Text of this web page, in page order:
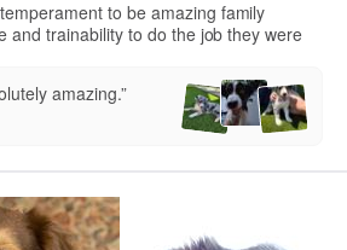
to be amazing family
and trainability to do the job they were
amazing.”